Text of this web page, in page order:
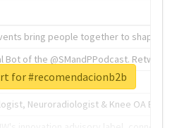
bring people together to shape the
Bot of the @SMandPPodcast.
of tech.
Neuroradiologist & Knee OA
for #recomendacionb2b